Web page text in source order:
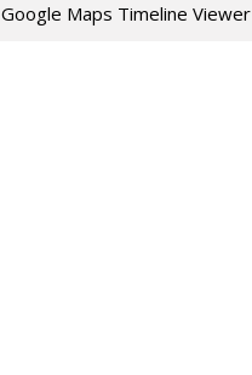
Google Maps Timeline Viewer